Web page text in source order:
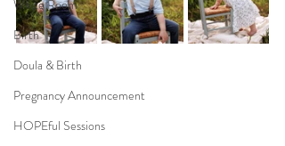
White Room
Birth
Doula & Birth
Pregnancy Announcement
HOPEful Sessions